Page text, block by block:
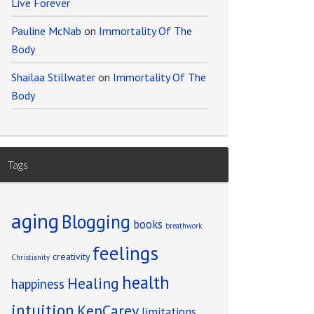
Live Forever
Pauline McNab on Immortality Of The
Body
Shailaa Stillwater on Immortality Of The
Body
Tags
aging Blogging books breathwork
Christianity creativity feelings
happiness Healing health
intuition